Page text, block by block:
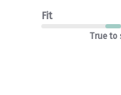
Fit
True to